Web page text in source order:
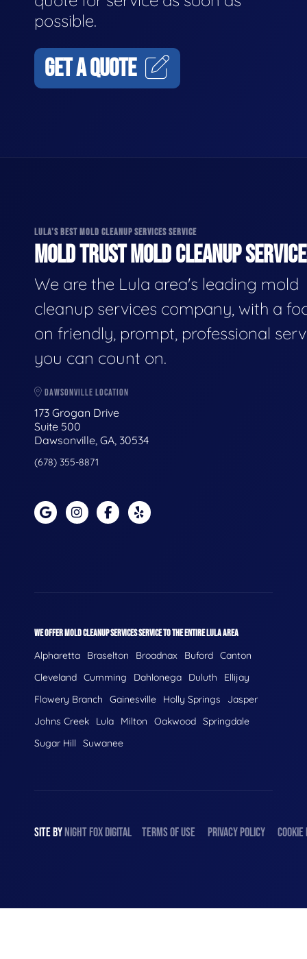
possible.
GET A QUOTE
LULA'S BEST MOLD CLEANUP SERVICES SERVICE
MOLD TRUST MOLD CLEANUP
We are the Lula area's leading mold
cleanup services company, with a
on friendly, prompt, professional
you can count on.
DAWSONVILLE LOCATION
173 Grogan Drive
Suite 500
Dawsonville, GA, 30534
(678) 355-8871
WE OFFER MOLD CLEANUP SERVICES SERVICE TO THE ENTIRE LULA AREA
Alpharetta Braselton Broadnax Buford Canton
Cleveland Cumming Dahlonega Duluth
Ellijay
Flowery Branch
Gainesville Holly Springs
Jasper
Johns Creek
Lula Milton Oakwood Springdale
Sugar Hill
Suwanee
SITE BYNIGHTFOXDIGITAL TERMS OF USE PRIVACY POLICY COOKIE